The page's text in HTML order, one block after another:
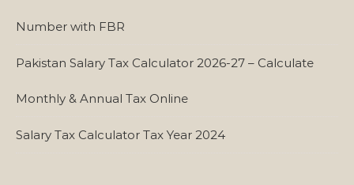
Number with FBR
Pakistan Salary Tax Calculator 2026-27 – Calculate
Monthly & Annual Tax Online
Salary Tax Calculator Tax Year 2024